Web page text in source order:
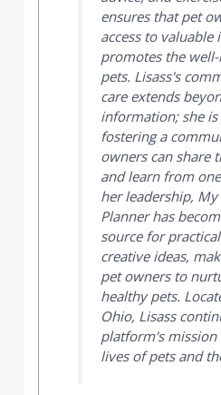
ensures that pet
access to
promotes the
pets. Lisass's
care extends
information; she
fostering a
owners can share
and learn from
her leadership, My
Plannerhas
source for
creative ideas,
pet owners to
healthy pets.
Ohio, Lisass
platform's mission
lives of pets and